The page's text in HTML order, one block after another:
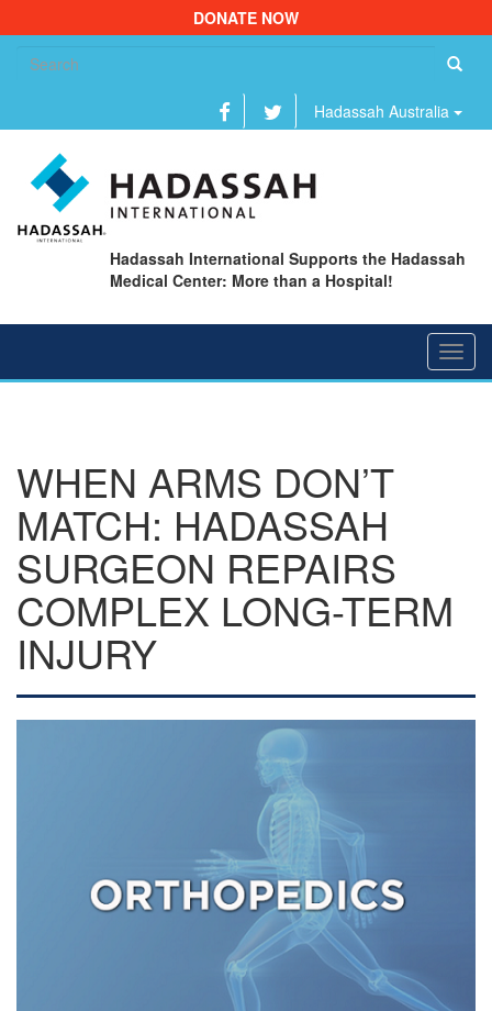
DONATE NOW
Hadassah Australia
Hadassah International Supports the Hadassah
Medical Center: More than a Hospital!
WHEN ARMS DON’T
MATCH: HADASSAH
SURGEON REPAIRS
COMPLEX LONG-TERM
INJURY